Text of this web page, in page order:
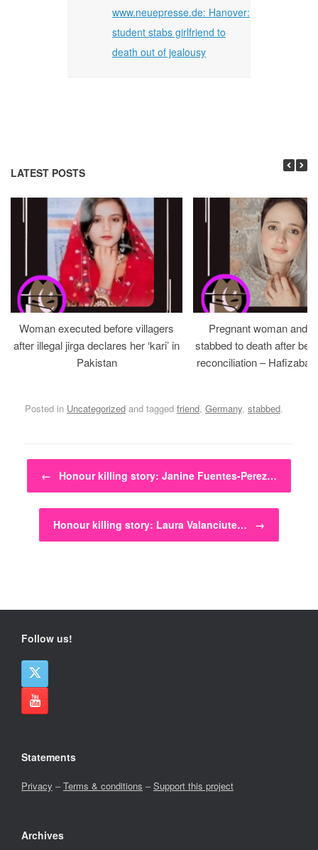
www.neuepresse.de: Hanover:
student stabs girlfriend to
death out of jealousy
LATEST POSTS
Woman executed before villagers
after illegal jirga declares her ‘kari’ in
Pakistan
Pregnant woman and
stabbed to death after
reconciliation –
Posted in Uncategorized and tagged friend, Germany, stabbed.
Post navigation
← Honour killing story: Janine Fuentes-Perez…
Honour killing story: Laura Valanciute… →
Follow us!
Statements
Privacy –Terms & conditions –Support this project
Archives